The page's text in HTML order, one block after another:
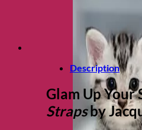
Description
Glam Up Your
Strapsby